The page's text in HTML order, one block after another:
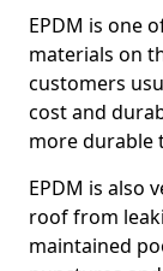
EPDM is one
materials on
customers
cost and
more durable
EPDM is also
roof from
maintained